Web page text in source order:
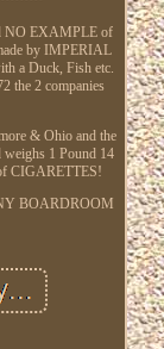
NO EXAMPLE of
by IMPERIAL
a Duck, Fish etc.
the 2 companies
& Ohio and the
weighs 1 Pound 14
CIGARETTES!
BOARDROOM